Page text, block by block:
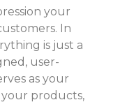
your
In
is just a
user-
as your
products,